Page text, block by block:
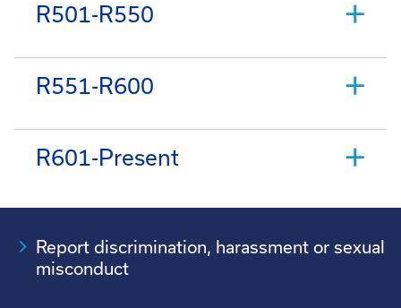
R501-R550
R551-R600
R601-Present
Report discrimination, harassment or sexual
misconduct